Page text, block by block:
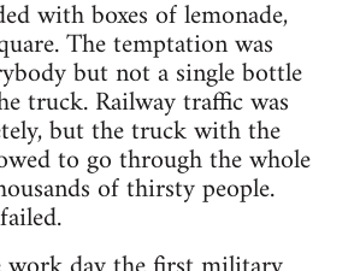
with boxes of lemonade,
The temptation was
but not a single bottle
truck. Railway traffic was
but the truck with the
to go through the whole
of thirsty people.